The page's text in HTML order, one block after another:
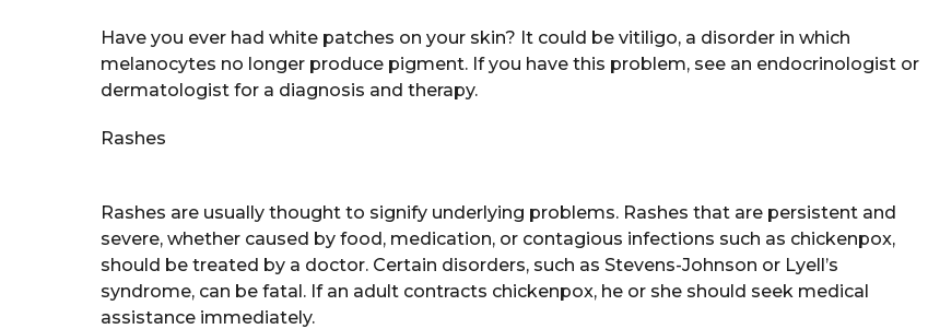
Have you ever had white patches on your skin? It could be vitiligo, a disorder in which
melanocytes no longer produce pigment. If you have this problem, see an endocrinologist or
dermatologist for a diagnosis and therapy.
Rashes
Rashes are usually thought to signify underlying problems. Rashes that are persistent and
severe, whether caused by food, medication, or contagious infections such as chickenpox,
should be treated by a doctor. Certain disorders, such as Stevens-Johnson or Lyell’s
syndrome, can be fatal. If an adult contracts chickenpox, he or she should seek medical
assistance immediately.